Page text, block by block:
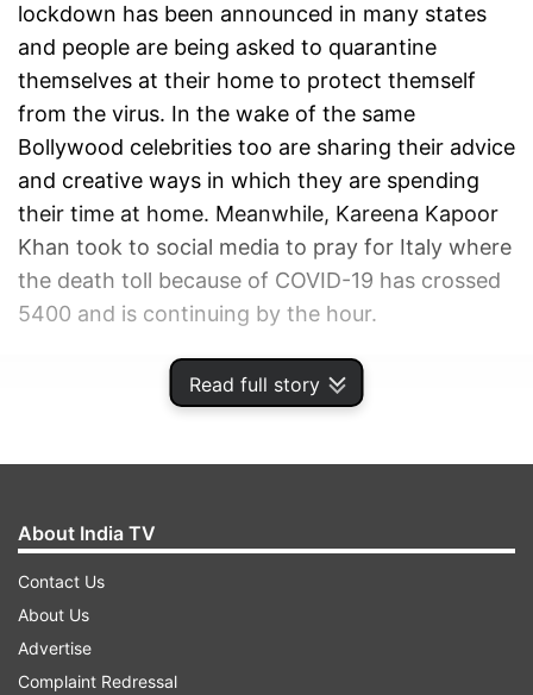
Read full story
lockdown has been announced in many states
and people are being asked to quarantine
themselves at their home to protect themself
from the virus. In the wake of the same
Bollywood celebrities too are sharing their advice
and creative ways in which they are spending
their time at home. Meanwhile, Kareena Kapoor
Khan took to social media to pray for Italy where
the death toll because of COVID-19 has crossed
5400 and is continuing by the hour.
ADVERTISEMENT
About India TV
Contact Us
About Us
Advertise
Complaint Redressal